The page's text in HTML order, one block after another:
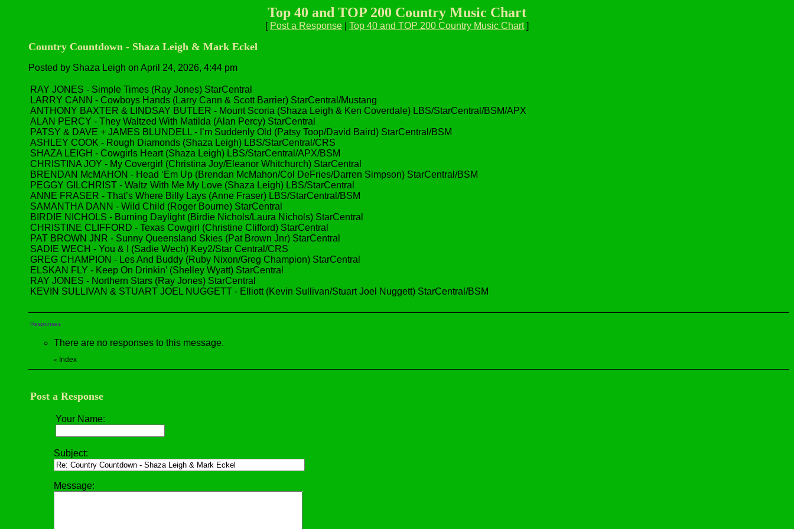
Top 40 and TOP 200 Country Music Chart
[ Post a Response Top 40 and TOP 200 Country Music Chart]
Country Countdown - Shaza Leigh & Mark Eckel
Posted by Shaza Leigh on April 24, 2026, 4:44 pm
RAY JONES - Simple Times (Ray Jones) StarCentral
LARRY CANN - Cowboys Hands (Larry Cann & Scott Barrier) StarCentral/Mustang
ANTHONY BAXTER & LINDSAY BUTLER - Mount Scoria (Shaza Leigh & Ken Coverdale) LBS/StarCentral/BSM/APX
ALAN PERCY - They Waltzed With Matilda (Alan Percy) StarCentral
PATSY & DAVE + JAMES BLUNDELL - I’m Suddenly Old (Patsy Toop/David Baird) StarCentral/BSM
ASHLEY COOK - Rough Diamonds (Shaza Leigh) LBS/StarCentral/CRS
SHAZA LEIGH - Cowgirls Heart (Shaza Leigh) LBS/StarCentral/APX/BSM
CHRISTINA JOY - My Covergirl (Christina Joy/Eleanor Whitchurch) StarCentral
BRENDAN McMAHON - Head ‘Em Up (Brendan McMahon/Col DeFries/Darren Simpson) StarCentral/BSM
PEGGY GILCHRIST - Waltz With Me My Love (Shaza Leigh) LBS/StarCentral
ANNE FRASER - That’s Where Billy Lays (Anne Fraser) LBS/StarCentral/BSM
SAMANTHA DANN - Wild Child (Roger Bourne) StarCentral
BIRDIE NICHOLS - Burning Daylight (Birdie Nichols/Laura Nichols) StarCentral
CHRISTINE CLIFFORD - Texas Cowgirl (Christine Clifford) StarCentral
PAT BROWN JNR - Sunny Queensland Skies (Pat Brown Jnr) StarCentral
SADIE WECH - You & I (Sadie Wech) Key2/Star Central/CRS
GREG CHAMPION - Les And Buddy (Ruby Nixon/Greg Champion) StarCentral
ELSKAN FLY - Keep On Drinkin’ (Shelley Wyatt) StarCentral
RAY JONES - Northern Stars (Ray Jones) StarCentral
KEVIN SULLIVAN & STUART JOEL NUGGETT - Elliott (Kevin Sullivan/Stuart Joel Nuggett) StarCentral/BSM
Responses
There are no responses to this message.
« Index
Post a Response
Your Name:
Subject:
Message: